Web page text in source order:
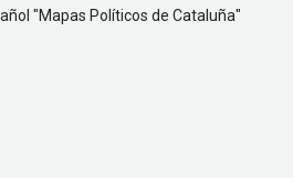
"Mapas Políticos de Cataluña"